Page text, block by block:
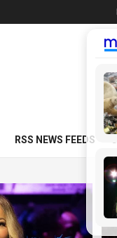
RSS NEWS FEEDS